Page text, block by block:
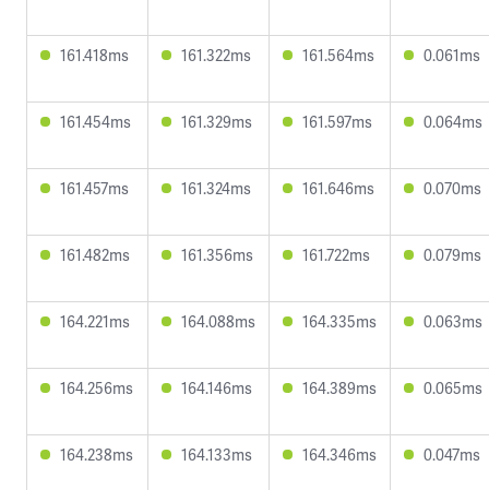
161.418ms 161.322ms 161.564ms 0.061ms
161.454ms 161.329ms 161.597ms 0.064ms
161.457ms 161.324ms 161.646ms 0.070ms
161.482ms 161.356ms 161.722ms 0.079ms
164.221ms 164.088ms 164.335ms 0.063ms
164.256ms 164.146ms 164.389ms 0.065ms
164.238ms 164.133ms 164.346ms 0.047ms